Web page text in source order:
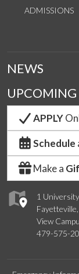
ADMISSIONS
1
View
479-575-
NEWS
UPCOMING
APPLY
Schedule
Make a